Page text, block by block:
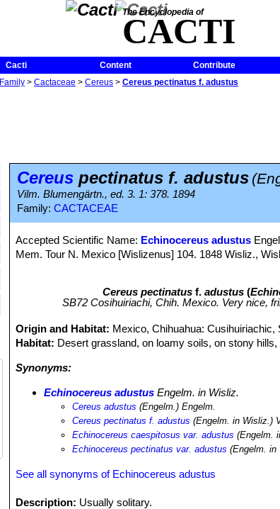
The Encyclopedia of
CACTI
Cacti Content
Contribute
Family > Cactaceae > Cereus > Cereus pectinatus f. adustus
Cereus pectinatus f. adustus
Vilm. Blumengärtn., ed. 3. 1: 378. 1894
Family: CACTACEAE
Accepted Scientific Name: Echinocereus adustus
Mem. Tour N. Mexico [Wislizenus] 104. 1848 Wisliz.,
Cereus pectinatusf. adustus(
SB72 Cosihuiriachi, Chih. Mexico. Very nice,
Origin and Habitat: Mexico, Chihuahua:
Habitat: Desert grassland, on loamy soils, on stony hills,
Synonyms:
Echinocereus adustus Engelm. in Wisliz.
Cereus adustus (Engelm.) Engelm.
Cereus pectinatus f. adustus (Engelm. in Wisliz.)
Echinocereus caespitosus var. adustus (Engelm.
Echinocereus pectinatus var. adustus (Engelm. in
See all synonyms of Echinocereus adustus
Description: Usually solitary.